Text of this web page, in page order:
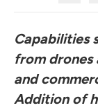
Capabilities
from drones
and
Addition of